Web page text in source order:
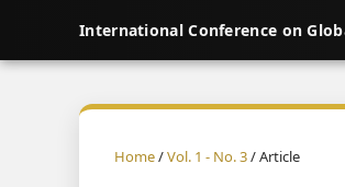
International Conference on
Home/Vol. 1 - No. 3/ Article